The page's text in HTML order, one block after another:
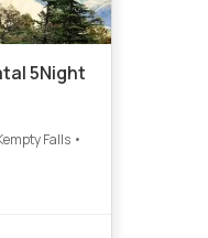
5Night
Falls •